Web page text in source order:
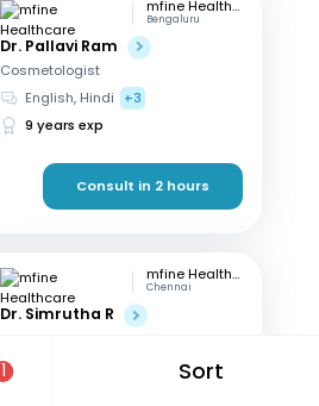
1 Sort
mfine Healthcare
Bengaluru
Dr. Pallavi Ram
Cosmetologist
English, Hindi
+3
9 years exp
Consult in 2 hours
mfine Healthcare
Chennai
Dr. Simrutha R